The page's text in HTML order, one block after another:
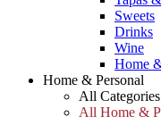
Sweets
Drinks
Wine
Home
Home & Personal
All Categories
All Home &